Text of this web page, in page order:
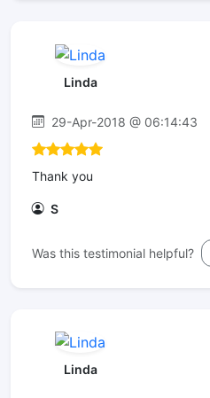
Linda
29-Apr-2018 @ 06:14:43
Thank you
S
Was this testimonial helpful?
Linda